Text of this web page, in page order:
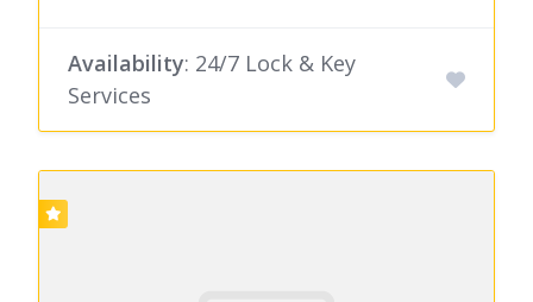
Availability: 24/7 Lock & Key
Services